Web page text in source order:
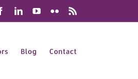
FacebookLinkedInYouTube
Flickr
Blog Contact